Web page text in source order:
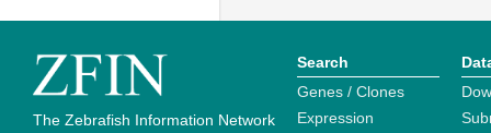
The Zebrafish Information Network
Search
Genes / Clones
Expression